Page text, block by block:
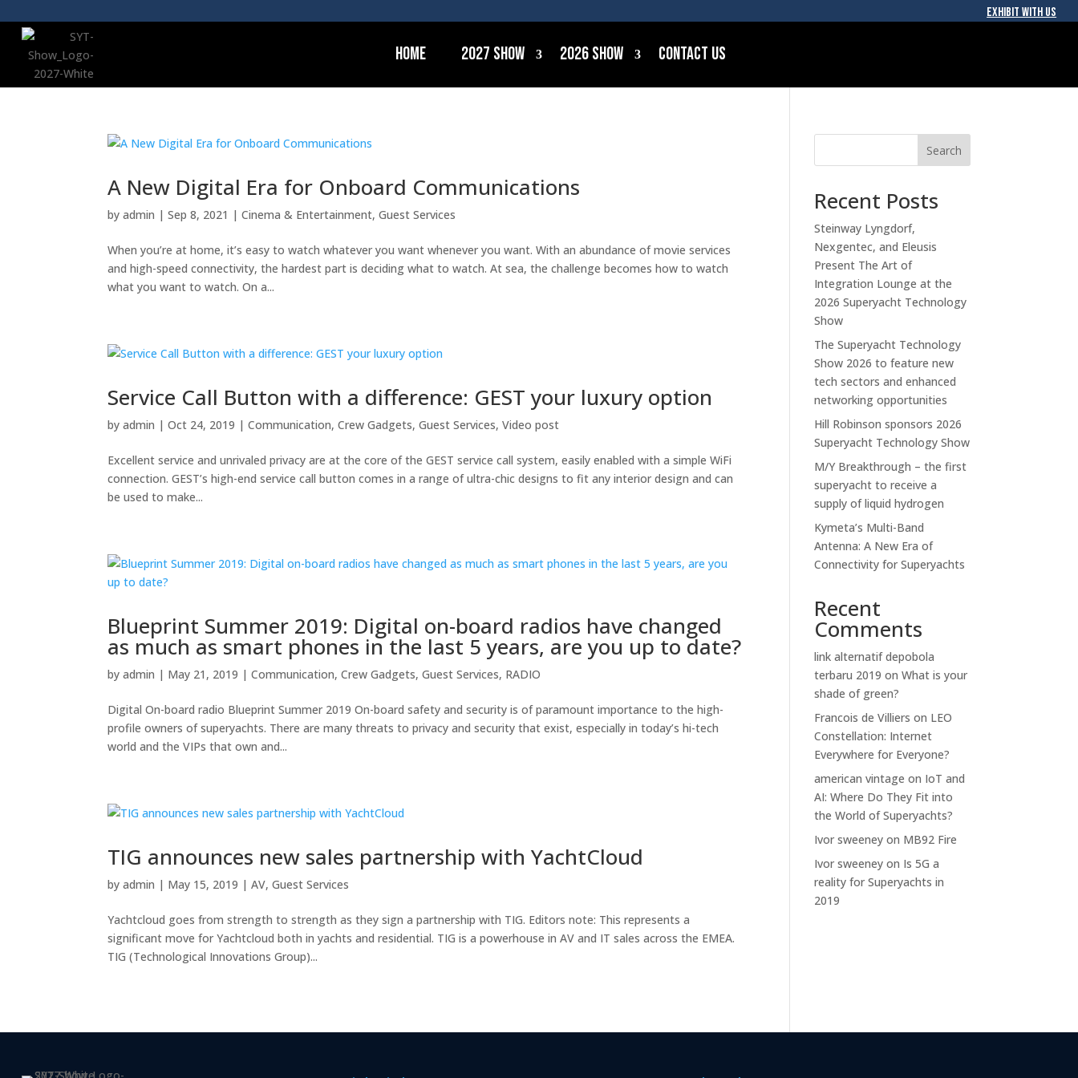
EXHIBIT WITH US
Home 2027 Show 2026 Show Contact Us
A New Digital Era for Onboard Communications
byadmin |Sep 8, 2021 |Cinema & Entertainment,Guest Services
When you’re at home, it’s easy to watch whatever you want whenever you want. With an abundance of movie services
and high-speed connectivity, the hardest part is deciding what to watch. At sea, the challenge becomes how to watch
what you want to watch. On a...
Service Call Button with a difference: GEST your luxury option
byadmin |Oct 24, 2019 |Communication,Crew Gadgets,Guest Services,Video post
Excellent service and unrivaled privacy are at the core of the GEST service call system, easily enabled with a simple WiFi
connection. GEST’s high-end service call button comes in a range of ultra-chic designs to fit any interior design and can
be used to make...
Blueprint Summer 2019: Digital on-board radios have changed
as much as smart phones in the last 5 years, are you up to date?
byadmin | May 21, 2019 |Communication,Crew Gadgets,Guest Services, RADIO
Digital On-board radio Blueprint Summer 2019 On-board safety and security is of paramount importance to the high-
profile owners of superyachts. There are many threats to privacy and security that exist, especially in today’s hi-tech
world and the VIPs that own and...
TIG announces new sales partnership with YachtCloud
byadmin | May 15, 2019 |AV,Guest Services
Yachtcloud goes from strength to strength as they sign a partnership with TIG. Editors note: This represents a
significant move for Yachtcloud both in yachts and residential. TIG is a powerhouse in AV and IT sales across the EMEA.
TIG (Technological Innovations Group)...
Search
Recent Posts
Steinway Lyngdorf,
Nexgentec, and Eleusis
Present The Art of
Integration Lounge at the
2026 Superyacht Technology
Show
The Superyacht Technology
Show 2026 to feature new
tech sectors and enhanced
networking opportunities
Hill Robinson sponsors 2026
Superyacht Technology Show
M/Y Breakthrough – the first
superyacht to receive a
supply of liquid hydrogen
Kymeta’s Multi-Band
Antenna: A New Era of
Connectivity for Superyachts
Recent
Comments
link alternatif depobola
terbaru 2019 onWhat is your
shade of green?
Francois de Villiers on LEO
Constellation: Internet
Everywhere for Everyone?
american vintage on IoT and
AI: Where Do They Fit into
the World of Superyachts?
Ivor sweeney on MB92 Fire
Ivor sweeney on Is 5G a
reality for Superyachts in
2019